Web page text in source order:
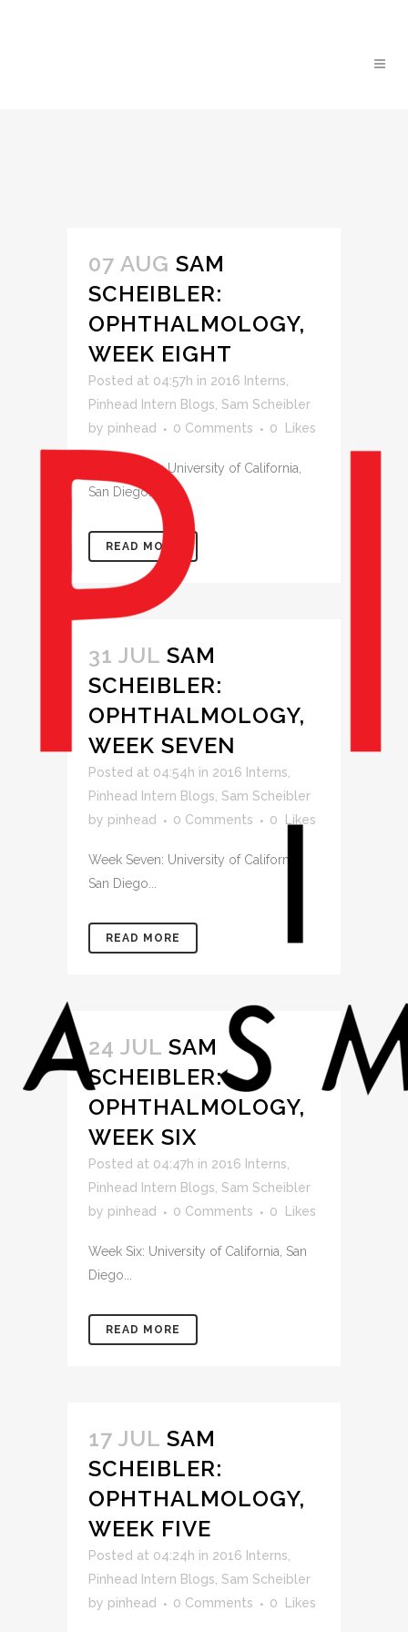
07 AUG SAM
SCHEIBLER:
OPHTHALMOLOGY,
WEEK EIGHT
Posted at 04:57h in 2016 Interns
Pinhead Intern Blogs Sam Scheibler
by pinhead 0 Comments 0 Likes
Week Seven: University of California,
San Diego...
READ MORE
31 JUL SAM
SCHEIBLER:
OPHTHALMOLOGY,
WEEK SEVEN
Posted at 04:54h in 2016 Interns
Pinhead Intern Blogs Sam Scheibler
by pinhead 0 Comments 0 Likes
Week Seven: University of California,
San Diego...
READ MORE
24 JUL SAM
SCHEIBLER:
OPHTHALMOLOGY,
WEEK SIX
Posted at 04:47h in 2016 Interns
Pinhead Intern Blogs Sam Scheibler
by pinhead 0 Comments 0 Likes
Week Six: University of California, San
Diego...
READ MORE
17 JUL SAM
SCHEIBLER:
OPHTHALMOLOGY,
WEEK FIVE
Posted at 04:24h in 2016 Interns
Pinhead Intern Blogs Sam Scheibler
by pinhead 0 Comments 0 Likes